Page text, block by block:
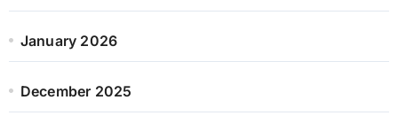
January 2026
December 2025